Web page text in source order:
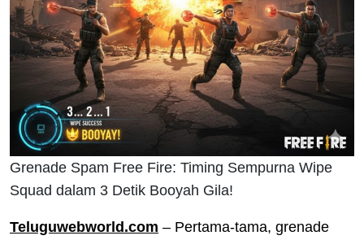
Grenade Spam Free Fire: Timing Sempurna Wipe
Squad dalam 3 Detik Booyah Gila!
Teluguwebworld.com – Pertama-tama, grenade